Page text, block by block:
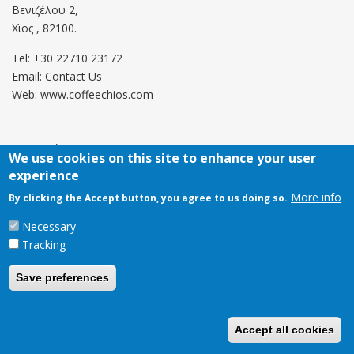
Βενιζέλου 2,
Χϊος , 82100.
Tel: +30 22710 23172
Email: Contact Us
Web: www.coffeechios.com
Οροι χρήσης
Πολιτική επιστροφών
Copyright © 2021 CoffeeChios. All rights reserved.
We use cookies on this site to enhance your user
experience
By clicking the Accept button, you agree to us doing so. More info
Necessary
Tracking
Save preferences
Accept all cookies